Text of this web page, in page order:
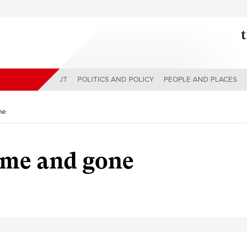
ABOUT POLITICS AND POLICY PEOPLE AND PLACES
and gone